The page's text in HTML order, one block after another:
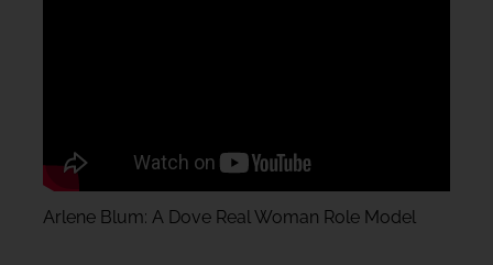
Arlene Blum: A Dove Real Woman Role Model